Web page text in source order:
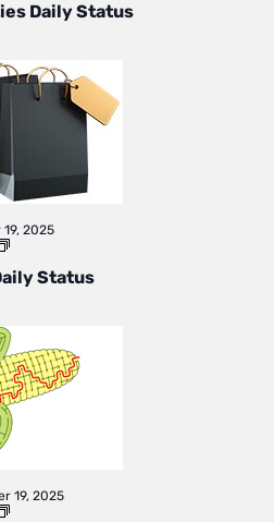
Daily Status
Daily
Status
2025
Pumpkin
Daily
19, 2025
Corn